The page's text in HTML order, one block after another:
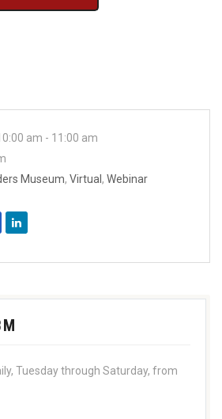
am - 11:00 am
Museum, Virtual, Webinar
Tuesday through Saturday, from